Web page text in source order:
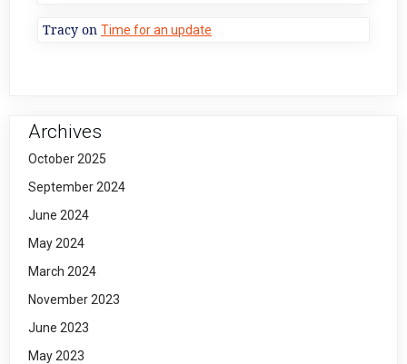
Tracy on Time for an update
Archives
October 2025
September 2024
June 2024
May 2024
March 2024
November 2023
June 2023
May 2023